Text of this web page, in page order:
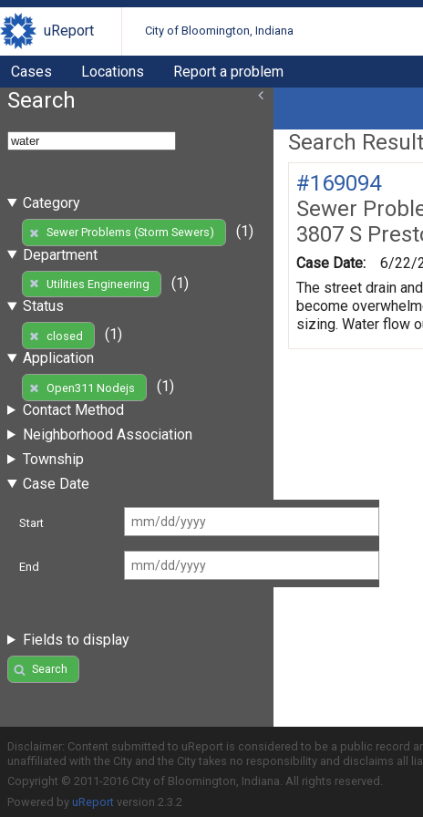
uReport City of Bloomington, Indiana
Cases Locations Report a problem
Search
Category
Sewer Problems (Storm Sewers)
(1)
Department
Utilities Engineering
(1)
Status
closed
(1)
Application
Open311 Nodejs
(1)
Contact Method
Neighborhood Association
Township
Case Date
Start
End
Fields to display
Search
Search
#169094
Sewer
3807 S
Case Date:
6/22/
The street drain
become
sizing. Water flow
Disclaimer: Content submitted to uReport is considered to be a public record
unaffiliated with the City and the City takes no responsibility and disclaims all
Copyright © 2011-2016 City of Bloomington, Indiana. All rights reserved.
Powered by uReport version 2.3.2